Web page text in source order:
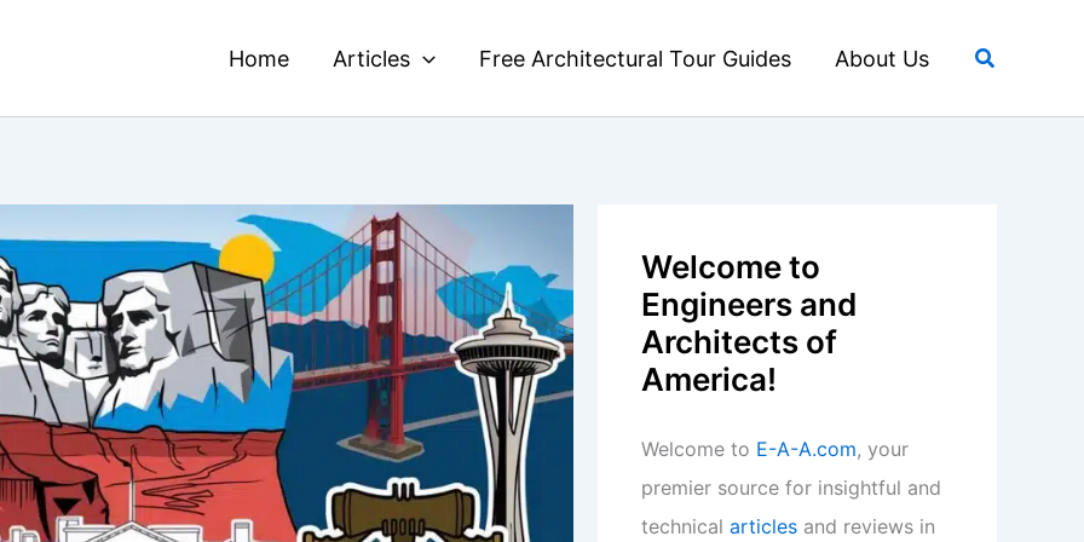
Home Articles Free Architectural Tour Guides About Us Search
Welcome to
Engineers and
Architects of
America!
Welcome to E-A-A.com, your
premier source for insightful and
technical articles and reviews in